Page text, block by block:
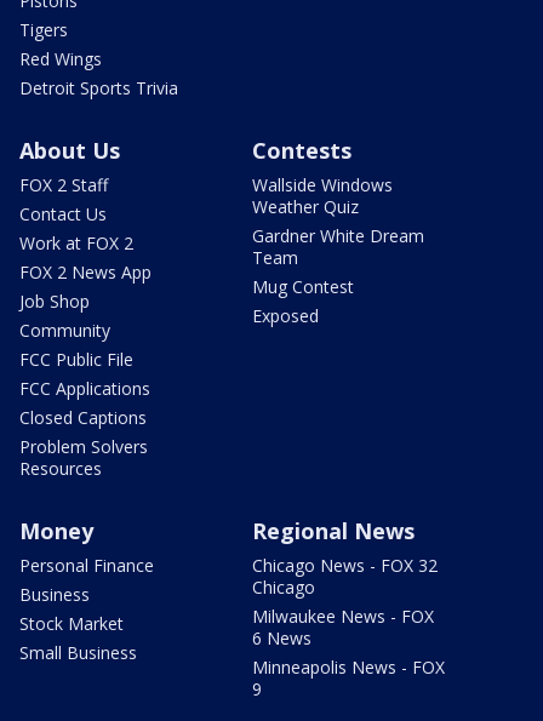
Tigers
Red Wings
Detroit Sports Trivia
About Us
FOX 2 Staff
Contact Us
Work at FOX 2
FOX 2 News App
Job Shop
Community
FCC Public File
FCC Applications
Closed Captions
Problem Solvers
Resources
Contests
Wallside Windows
Weather Quiz
Gardner White Dream
Team
Mug Contest
Exposed
Money
Personal Finance
Business
Stock Market
Small Business
Regional News
Chicago News - FOX 32
Chicago
Milwaukee News - FOX
6 News
Minneapolis News - FOX
9